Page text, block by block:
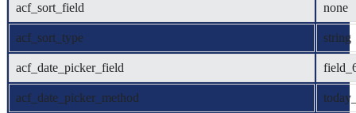
acf_sort_field none
acf_sort_type string
acf_date_picker_field
acf_date_picker_method